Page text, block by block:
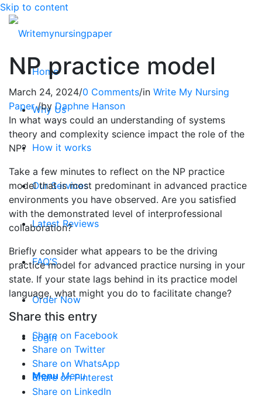
Skip to content
Home
Why Us
How it works
Our Services
Latest Reviews
FAQ’S
Order Now
Login
Menu Menu
NP practice model
March 24, 2024/0 Comments/in Write My Nursing
Paper /by Daphne Hanson
In what ways could an understanding of systems
theory and complexity science impact the role of the
NP?
Take a few minutes to reflect on the NP practice
model that is most predominant in advanced practice
environments you have observed. Are you satisfied
with the demonstrated level of interprofessional
collaboration?
Briefly consider what appears to be the driving
practice model for advanced practice nursing in your
state. If your state lags behind in its practice model
language, what might you do to facilitate change?
Share this entry
Share on Facebook
Share on Twitter
Share on WhatsApp
Share on Pinterest
Share on LinkedIn